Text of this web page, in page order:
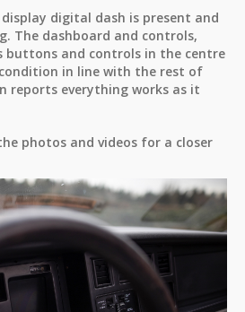
digital dash is present and
The dashboard and controls,
buttons and controls in the centre
in line with the rest of
reports everything works as it
photos and videos for a closer